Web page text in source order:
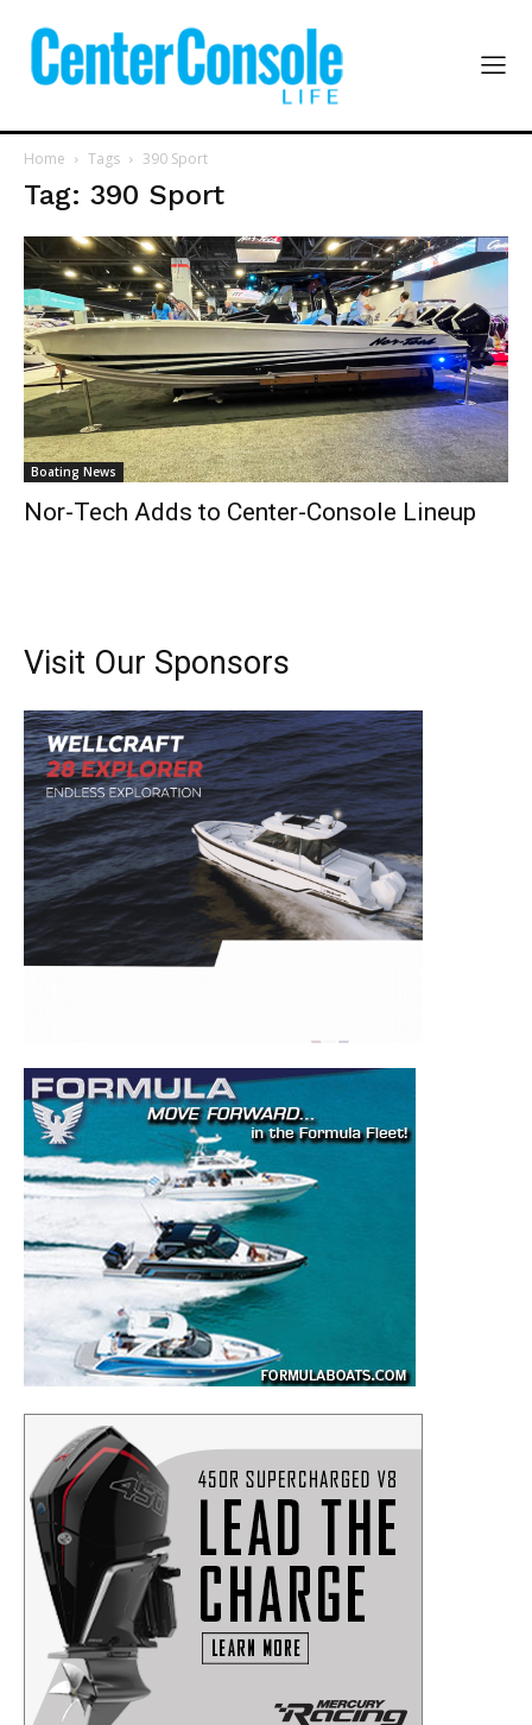
– Boat Maintenance.
– DIY Articles.
– Outboard Reviews.
– Top Destinations.
Videos.
Full Name*
Email*
SUBMIT
Home Tags 390 Sport
Tag: 390 Sport
Boating News
Nor-Tech Adds to Center-Console Lineup
Visit Our Sponsors